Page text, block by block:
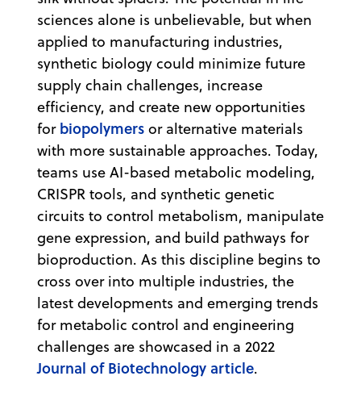
sciences alone is unbelievable, but when
applied to manufacturing industries,
synthetic biology could minimize future
supply chain challenges, increase
efficiency, and create new opportunities
for biopolymers or alternative materials
with more sustainable approaches. Today,
teams use AI-based metabolic modeling,
CRISPR tools, and synthetic genetic
circuits to control metabolism, manipulate
gene expression, and build pathways for
bioproduction. As this discipline begins to
cross over into multiple industries, the
latest developments and emerging trends
for metabolic control and engineering
challenges are showcased in a 2022
Journal of Biotechnology article.